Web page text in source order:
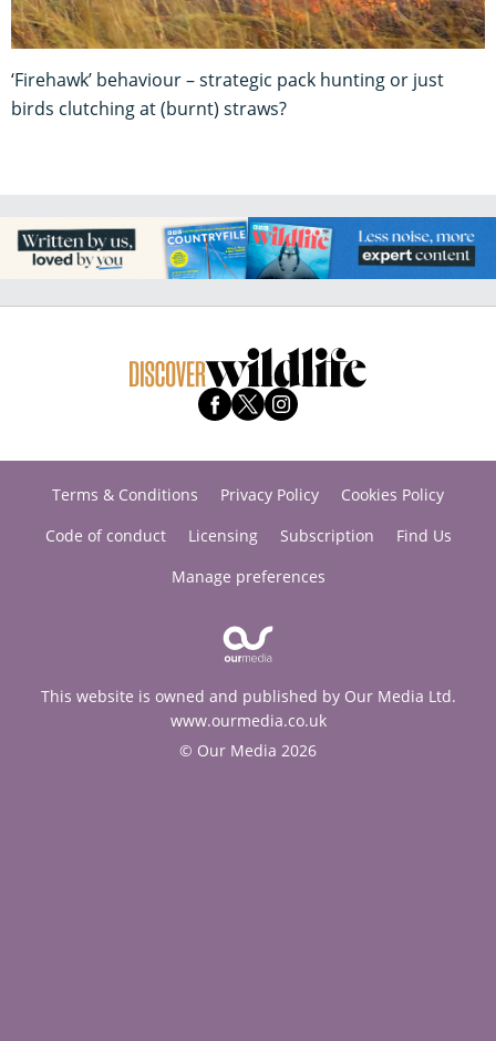
‘Firehawk’ behaviour – strategic pack hunting or just
birds clutching at (burnt) straws?
Terms & Conditions Privacy Policy
Cookies Policy
Code of conduct
Licensing Subscription
Find Us
Manage preferences
This website is owned and published by Our Media Ltd.
www.ourmedia.co.uk
© Our Media 2026